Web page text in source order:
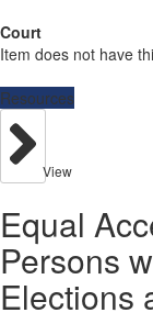
Court
Item does not have
Resources
View
Equal
Persons
Elections